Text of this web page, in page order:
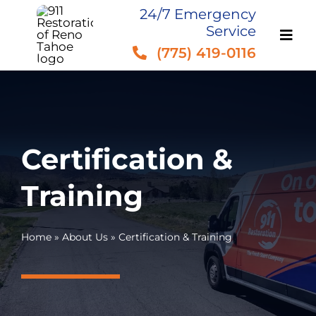
content
24/7 Emergency
Service
(775) 419-0116
Certification &
Training
Home» About Us» Certification & Training